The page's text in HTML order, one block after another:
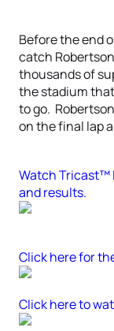
Before the end
catch
thousands of
the stadium
to go.
on the final lap
Watch Tricast™
and results.
Click here for
Click here to